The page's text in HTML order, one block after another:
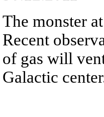
The monster
Recent
of gas will
Galactic